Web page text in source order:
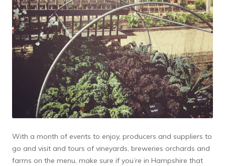
With a month of events to enjoy, producers and suppliers to
go and visit and tours of vineyards, breweries orchards and
farms on the menu, make sure if you’re in Hampshire that